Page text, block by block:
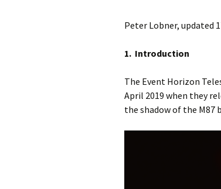
Peter Lobner, updated
1. Introduction
The Event Horizon
April 2019 when they
the shadow of the M87